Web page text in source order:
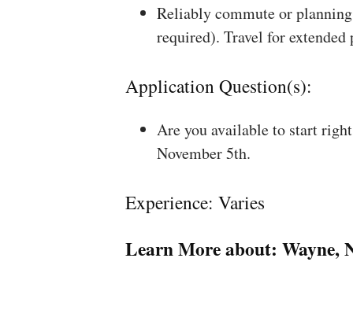
Reliably commute or
required). Travel for
Application Question(s):
Are you available to start
November 5th.
Experience: Varies
Learn More about: Wayne,